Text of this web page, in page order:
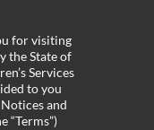
for visiting
the State of
Services
to you
and
“Terms”)